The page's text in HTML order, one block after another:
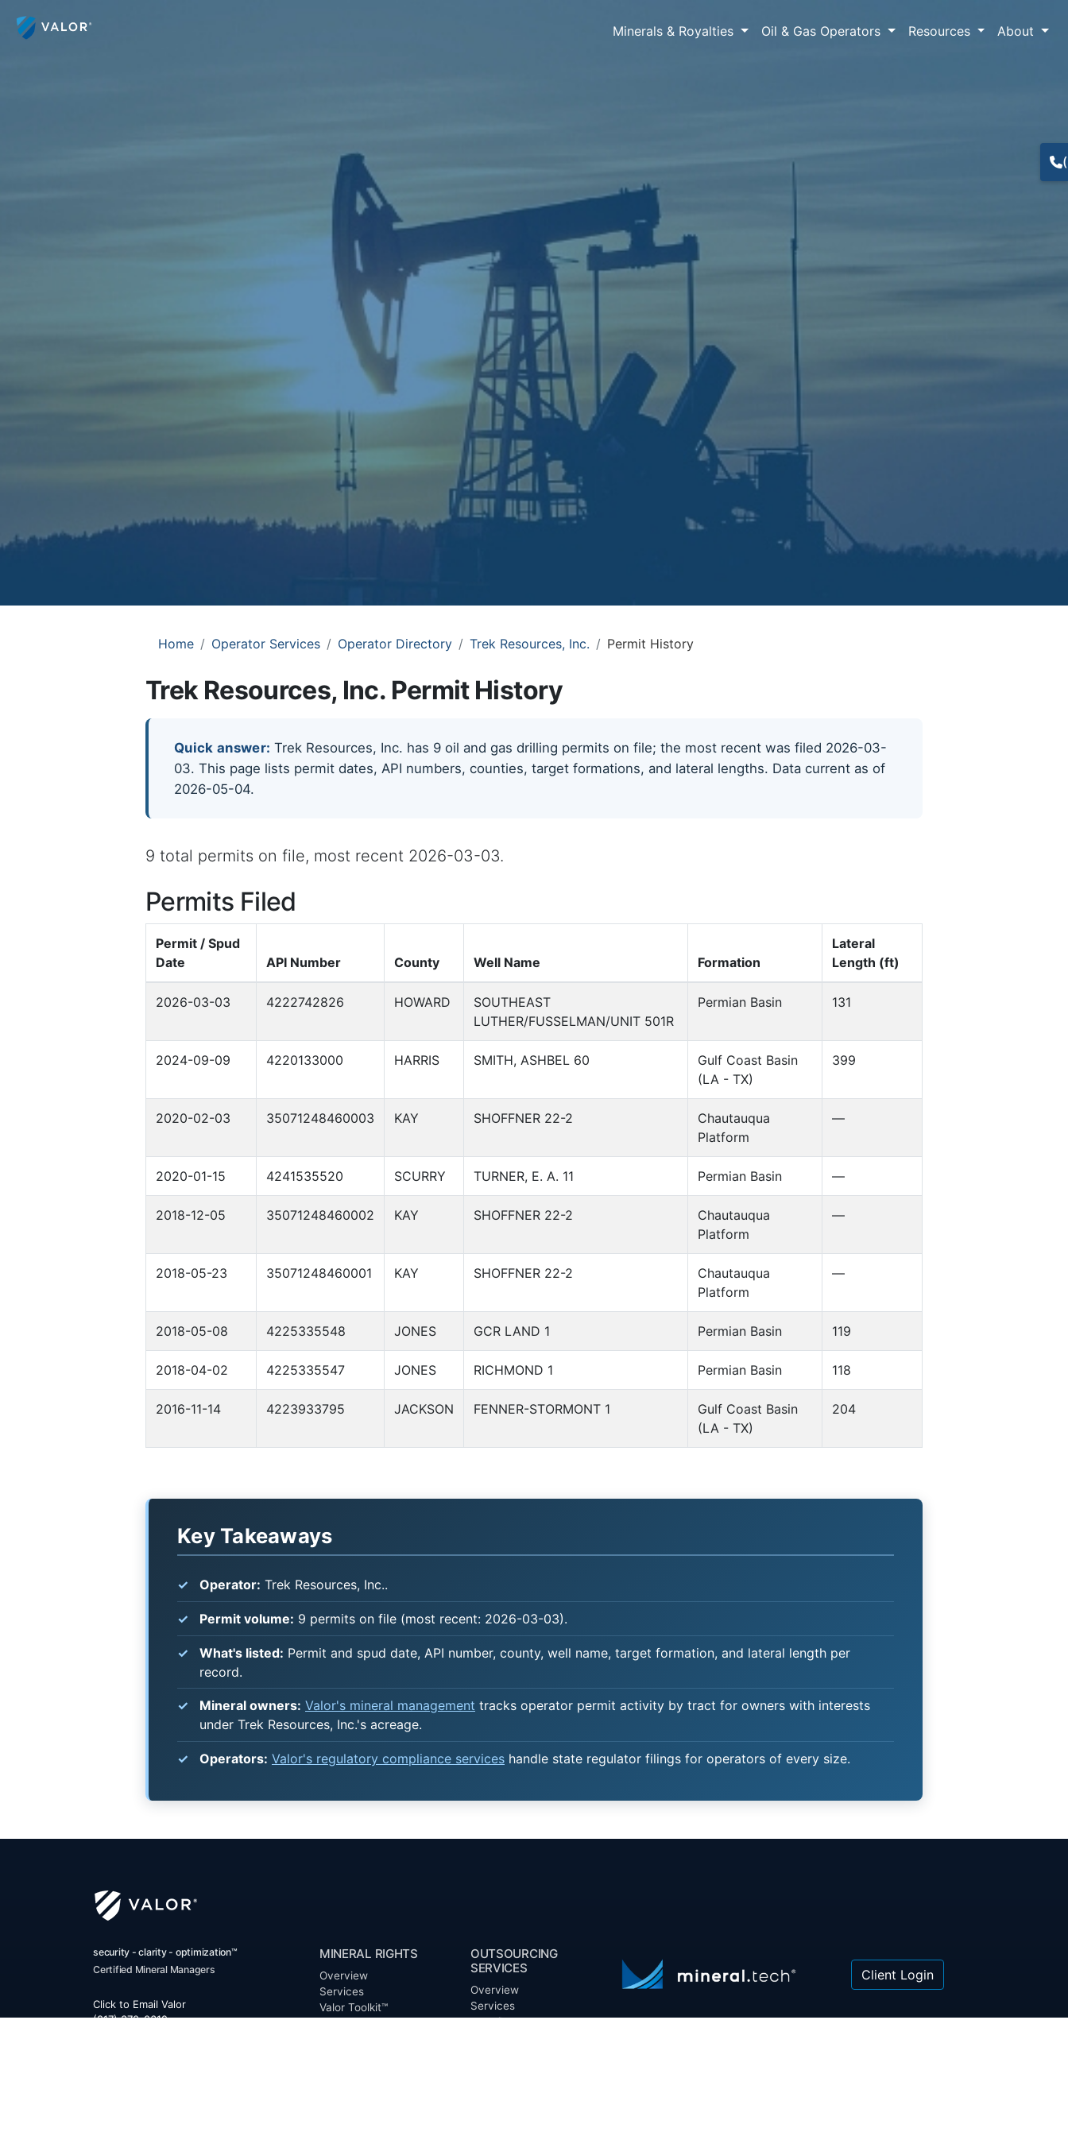
Minerals & Royalties Oil & Gas Operators Resources About
Home Operator Services Operator Directory Trek Resources, Inc. Permit History
Trek Resources, Inc. Permit History
Quick answer: Trek Resources, Inc. has 9 oil and gas drilling permits on file; the most recent was filed 2026-03-
03. This page lists permit dates, API numbers, counties, target formations, and lateral lengths. Data current as of
2026-05-04.
9 total permits on file, most recent 2026-03-03.
Permits Filed
Permit / Spud
Date
API Number County Well Name Formation
Lateral
Length (ft)
2026-03-03 4222742826 HOWARD
SOUTHEAST
LUTHER/FUSSELMAN/UNIT 501R
Permian Basin 131
2024-09-09 4220133000 HARRIS SMITH, ASHBEL 60
Gulf Coast Basin
(LA - TX)
399
2020-02-03 35071248460003 KAY SHOFFNER 22-2
Chautauqua
Platform
—
2020-01-15 4241535520 SCURRY TURNER, E. A. 11 Permian Basin —
2018-12-05 35071248460002 KAY SHOFFNER 22-2
Chautauqua
Platform
—
2018-05-23 35071248460001 KAY SHOFFNER 22-2
Chautauqua
Platform
—
2018-05-08 4225335548 JONES GCR LAND 1 Permian Basin 119
2018-04-02 4225335547 JONES RICHMOND 1 Permian Basin 118
2016-11-14 4223933795 JACKSON FENNER-STORMONT 1
Gulf Coast Basin
(LA - TX)
204
Key Takeaways
Operator: Trek Resources, Inc..
Permit volume: 9 permits on file (most recent: 2026-03-03).
What's listed: Permit and spud date, API number, county, well name, target formation, and lateral length per
record.
Mineral owners: Valor's mineral management tracks operator permit activity by tract for owners with interests
under Trek Resources, Inc.'s acreage.
Operators: Valor's regulatory compliance services handle state regulator filings for operators of every size.
security - clarity - optimization™
Certified Mineral Managers
Click to Email Valor
(817) 370-0612
MINERAL RIGHTS
Overview
Services
Valor Toolkit™
OUTSOURCING
SERVICES
Overview
Services
Benefits
Client Login